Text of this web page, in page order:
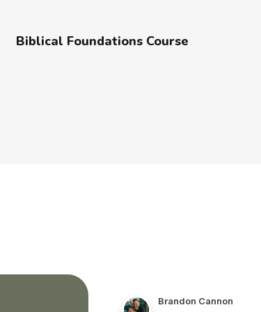
Biblical Foundations Course
Brandon Cannon